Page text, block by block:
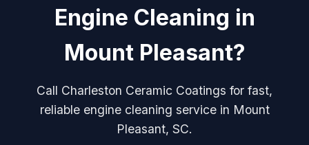
Engine Cleaning in
Mount Pleasant?
Call Charleston Ceramic Coatings for fast,
reliable engine cleaning service in Mount
Pleasant, SC.